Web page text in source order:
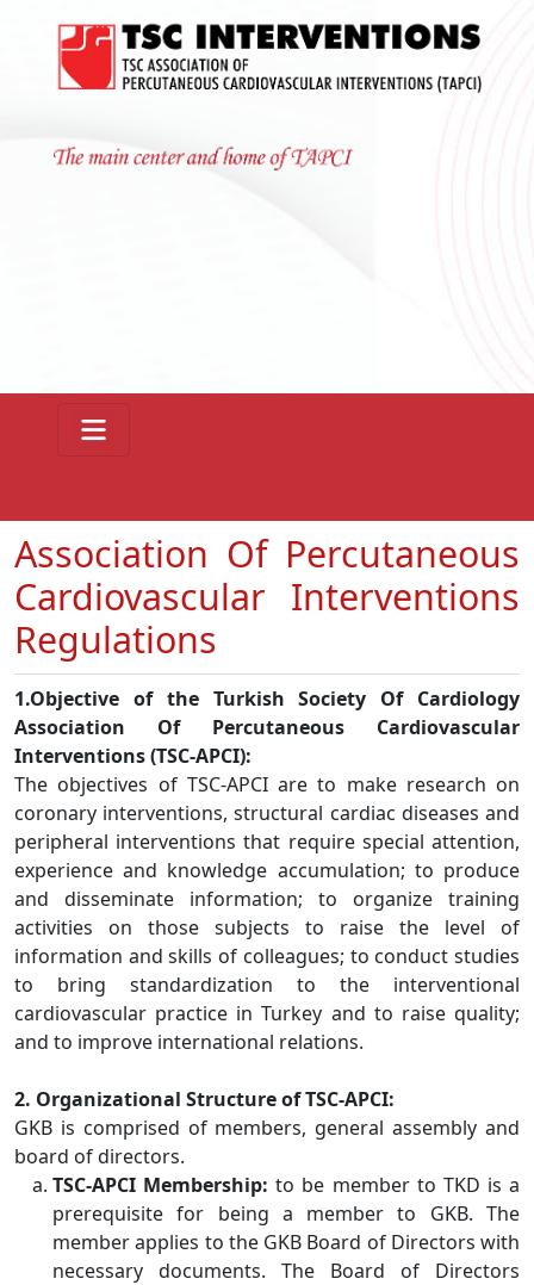
Association Of Percutaneous
Cardiovascular Interventions
Regulations
1.Objective of the Turkish Society Of Cardiology
Association Of Percutaneous Cardiovascular
Interventions (TSC-APCI):
The objectives of TSC-APCI are to make research on
coronary interventions, structural cardiac diseases and
peripheral interventions that require special attention,
experience and knowledge accumulation; to produce
and disseminate information; to organize training
activities on those subjects to raise the level of
information and skills of colleagues; to conduct studies
to bring standardization to the interventional
cardiovascular practice in Turkey and to raise quality;
and to improve international relations.
2. Organizational Structure of TSC-APCI:
GKB is comprised of members, general assembly and
board of directors.
TSC-APCI Membership: to be member to TKD is a
prerequisite for being a member to GKB. The
member applies to the GKB Board of Directors with
necessary documents. The Board of Directors